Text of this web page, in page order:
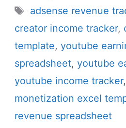
Tags
adsense revenue
creator income tracker,
template, youtube
spreadsheet, youtube
youtube income tracker,
monetization excel
revenue spreadsheet